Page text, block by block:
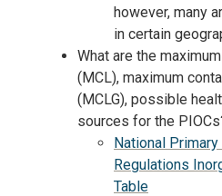
however, many
in certain
What are the
(MCL), maximum
(MCLG), possible
sources for the
National
Regulations
Table